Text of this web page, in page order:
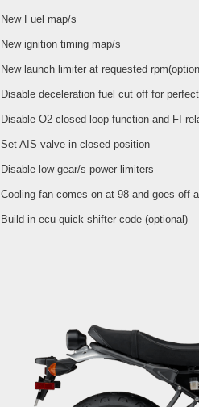
New Fuel map/s
New ignition timing map/s
New launch limiter at requested
Disable deceleration fuel cut off for
Disable O2 closed loop function and FI
Set AIS valve in closed position
Disable low gear/s power limiters
Cooling fan comes on at 98 and goes off
Build in ecu quick-shifter code (optional)